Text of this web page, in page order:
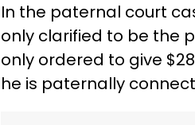
In the paternal court
only clarified to be the
only ordered to give
he is paternally